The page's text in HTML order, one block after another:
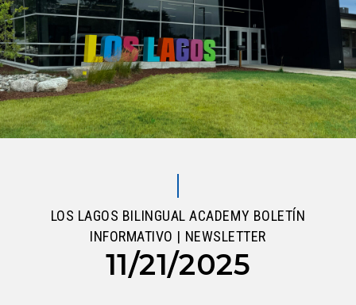
LOS LAGOS BILINGUAL ACADEMY BOLETÍN
INFORMATIVO | NEWSLETTER
11/21/2025